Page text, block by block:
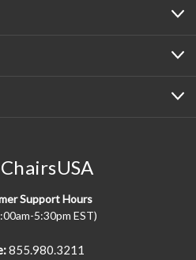
Support Hours
5:30pm EST)
855.980.3211